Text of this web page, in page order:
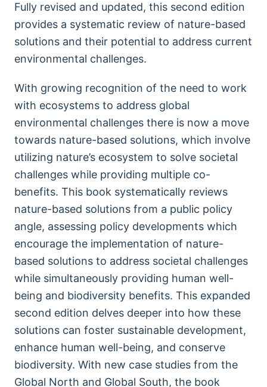
Fully revised and updated, this second edition
provides a systematic review of nature-based
solutions and their potential to address current
environmental challenges.
With growing recognition of the need to work
with ecosystems to address global
environmental challenges there is now a move
towards nature-based solutions, which involve
utilizing nature’s ecosystem to solve societal
challenges while providing multiple co-
benefits. This book systematically reviews
nature-based solutions from a public policy
angle, assessing policy developments which
encourage the implementation of nature-
based solutions to address societal challenges
while simultaneously providing human well-
being and biodiversity benefits. This expanded
second edition delves deeper into how these
solutions can foster sustainable development,
enhance human well-being, and conserve
biodiversity. With new case studies from the
Global North and Global South, the book